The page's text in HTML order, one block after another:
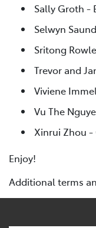
Sally Groth -
Selwyn
Sritong
Trevor and
Viviene
Vu The
Xinrui Zhou -
Enjoy!
Additional terms